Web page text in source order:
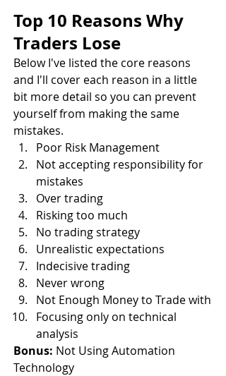
Top 10 Reasons Why
Traders Lose
Below I've listed the core reasons
and I'll cover each reason in a little
bit more detail so you can prevent
yourself from making the same
mistakes.
Poor Risk Management
Not accepting responsibility for
mistakes
Over trading
Risking too much
No trading strategy
Unrealistic expectations
Indecisive trading
Never wrong
Not Enough Money to Trade with
Focusing only on technical
analysis
Bonus: Not Using Automation
Technology